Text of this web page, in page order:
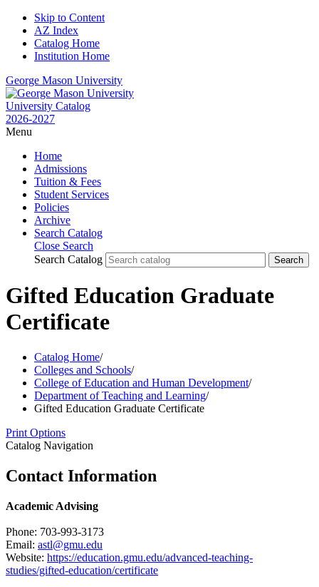
Skip to Content
AZ Index
Catalog Home
Institution Home
George Mason University
University Catalog
2026-2027
Menu
Home
Admissions
Tuition & Fees
Student Services
Policies
Archive
Search Catalog
Close Search
Search Catalog
Gifted Education Graduate
Certificate
Catalog Home/
Colleges and Schools/
College of Education and Human Development/
Department of Teaching and Learning/
Gifted Education Graduate Certificate
Print Options
Catalog Navigation
Contact Information
Academic Advising
Phone: 703-993-3173
Email: astl@gmu.edu
Website: https://education.gmu.edu/advanced-teaching-
studies/gifted-education/certificate